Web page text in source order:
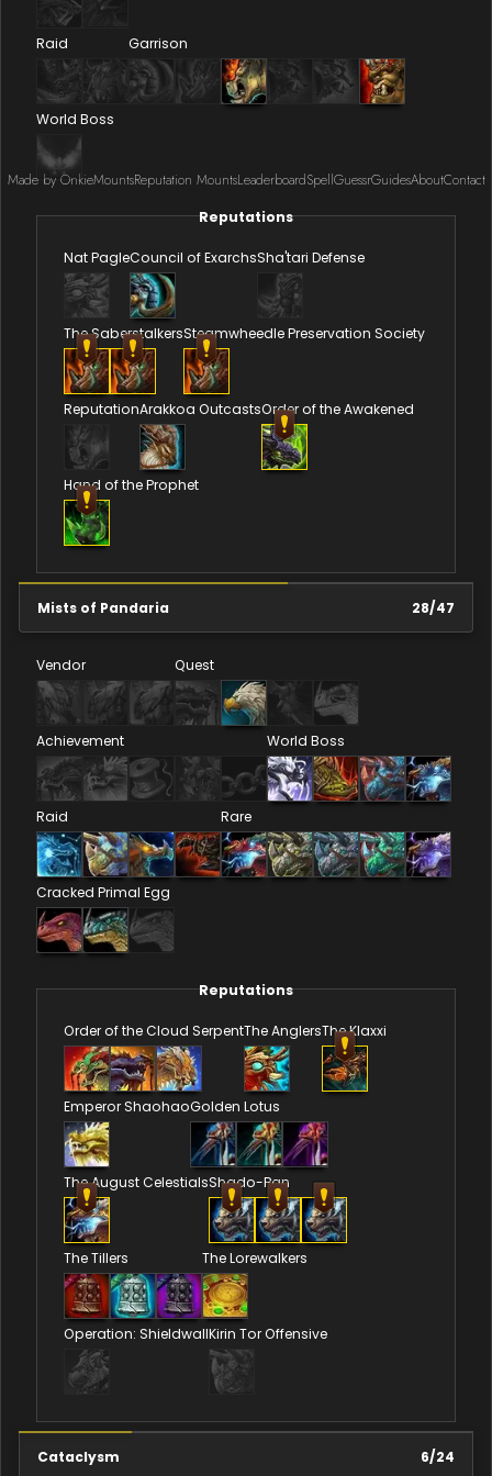
Raid Garrison
World Boss
Reputations
Nat PagleCouncil of ExarchsSha'tari Defense
The SaberstalkersSteamwheedle Preservation Society
ReputationArakkoa OutcastsOrder of the Awakened
Hand of the Prophet
Mists of Pandaria 28/47
Vendor Quest
Achievement World Boss
Raid Rare
Cracked Primal Egg
Reputations
Order of the Cloud SerpentThe AnglersThe Klaxxi
Emperor ShaohaoGolden Lotus
The August CelestialsShado-Pan
The Tillers The Lorewalkers
Operation: ShieldwallKirin Tor Offensive
Cataclysm 6/24
Made by OnkieMountsReputation MountsLeaderboardSpellGuessrGuidesAboutContact